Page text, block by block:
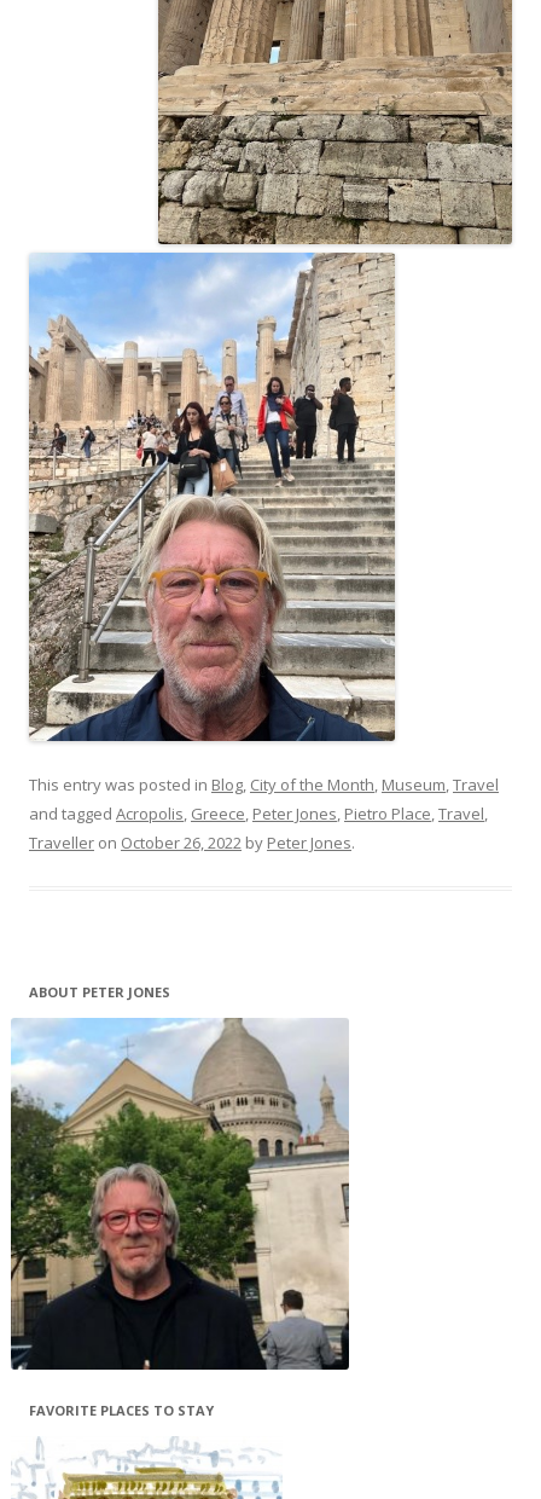
This entry was posted in Blog, City of the Month, Museum,Travel
and tagged Acropolis, Greece, Peter Jones, Pietro Place,Travel,
Traveller on October 26, 2022 by Peter Jones.
ABOUT PETER JONES
FAVORITE PLACES TO STAY